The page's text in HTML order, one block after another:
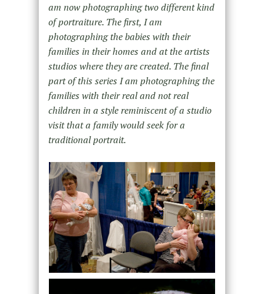
am now photographing two different kind
of portraiture. The first, I am
photographing the babies with their
families in their homes and at the artists
studios where they are created. The final
part of this series I am photographing the
families with their real and not real
children in a style reminiscent of a studio
visit that a family would seek for a
traditional portrait.